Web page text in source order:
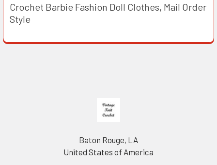
Crochet Barbie Fashion Doll Clothes, Mail Order
Style
Baton Rouge, LA
United States of America